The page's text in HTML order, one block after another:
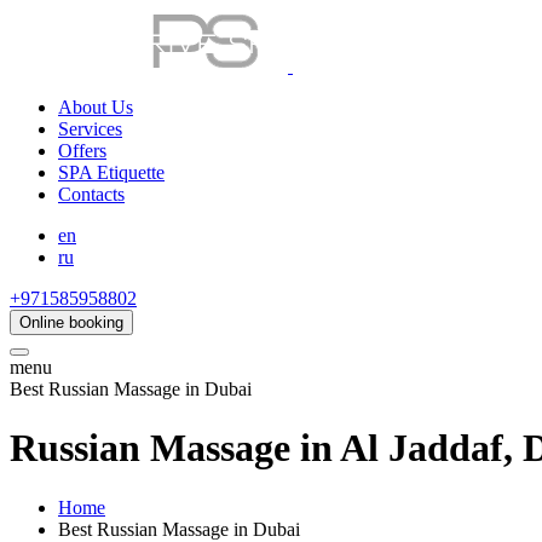
About Us
Services
Offers
SPA Etiquette
Contacts
en
ru
+971585958802
Online booking
menu
Best Russian Massage in Dubai
Russian Massage in Al Jaddaf,
Home
Best Russian Massage in Dubai